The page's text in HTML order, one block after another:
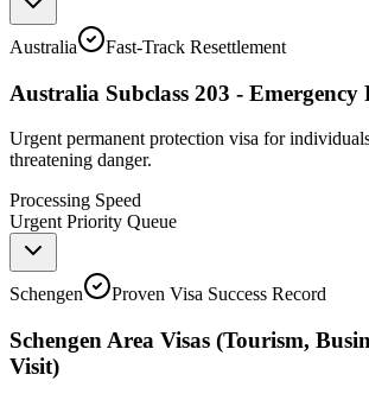
Australia Fast-Track Resettlement
Australia Subclass 203 - Emergency
Urgent permanent protection visa for
threatening danger.
Processing Speed
Urgent Priority Queue
Schengen Proven Visa Success Record
Schengen Area Visas (Tourism,
Visit)